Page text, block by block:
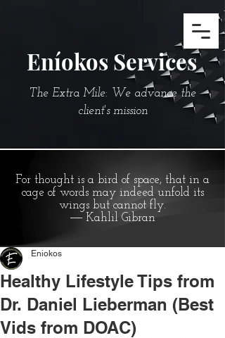
Eníokos Services
The Extra Mile: We advance the
client's mission
For thought is a bird of space, that in a
cage of words may indeed unfold its
wings but cannot fly.
― Kahlil Gibran
Healthy Lifestyle Tips from
Dr. Daniel Lieberman (Best
Vids from DOAC)
Eniokos